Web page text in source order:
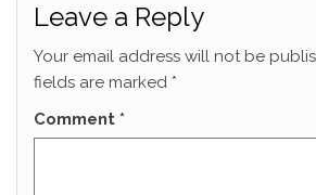
Leave a Reply
Your email address will not be
fields are marked *
Comment *